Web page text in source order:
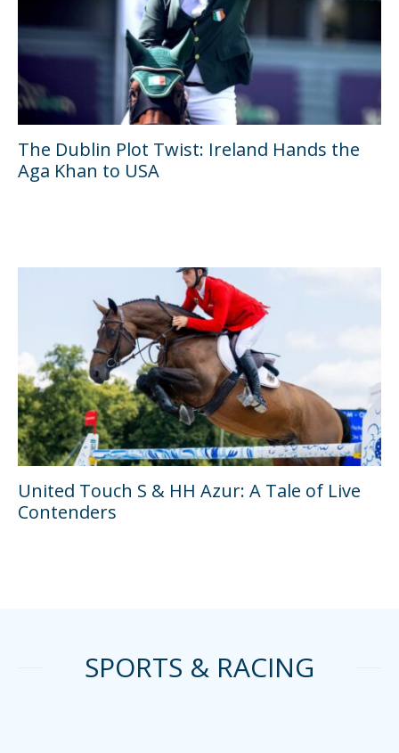
The Dublin Plot Twist: Ireland Hands the
Aga Khan to USA
United Touch S & HH Azur: A Tale of Live
Contenders
SPORTS & RACING